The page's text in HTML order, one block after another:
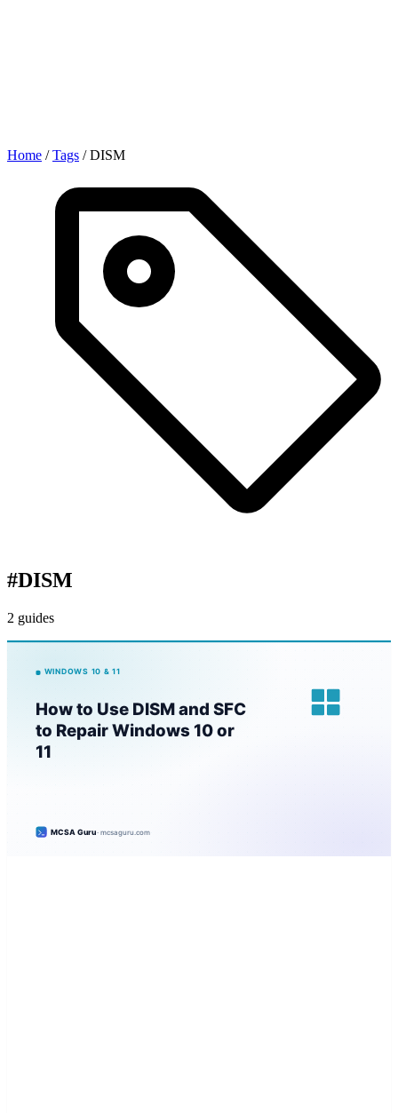
Home / Tags / DISM
#DISM
2 guides